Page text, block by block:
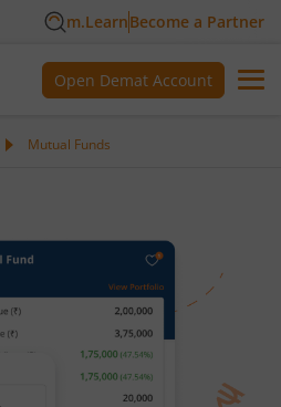
m.LearnBecome a Partner
Open Demat Account
Mutual Funds